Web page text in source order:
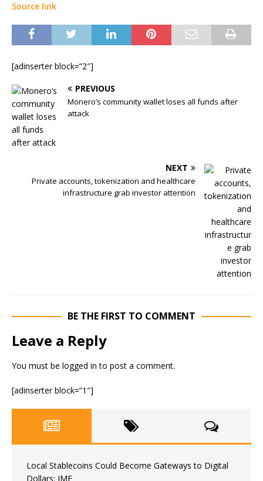
Source link
[adinserter block=”2″]
PREVIOUS
Monero’s community wallet loses all funds after
attack
NEXT
Private accounts, tokenization and healthcare
infrastructure grab investor attention
BE THE FIRST TO COMMENT
Leave a Reply
You must be logged in to post a comment.
[adinserter block=”1″]
Local Stablecoins Could Become Gateways to Digital
Dollars: IMF